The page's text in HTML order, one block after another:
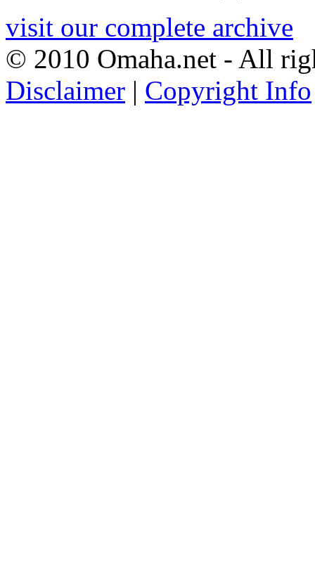
visit our complete archive
© 2010 Omaha.net - All
Disclaimer | Copyright Info